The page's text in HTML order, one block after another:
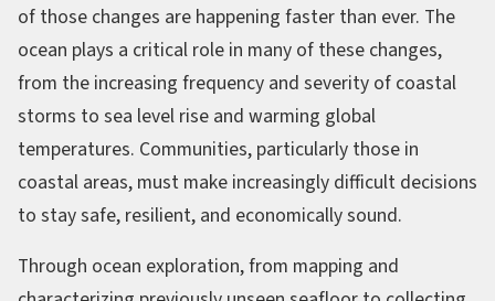
of those changes are happening faster than ever. The
ocean plays a critical role in many of these changes,
from the increasing frequency and severity of coastal
storms to sea level rise and warming global
temperatures. Communities, particularly those in
coastal areas, must make increasingly difficult decisions
to stay safe, resilient, and economically sound.
Through ocean exploration, from mapping and